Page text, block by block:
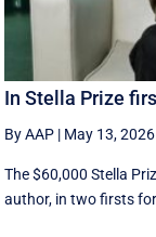
In Stella Prize
By AAP | May 13,
The $60,000 Stella
author, in two firsts